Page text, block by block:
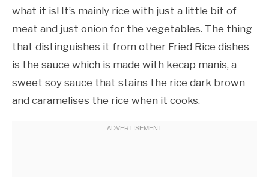
what it is! It’s mainly rice with just a little bit of
meat and just onion for the vegetables. The thing
that distinguishes it from other Fried Rice dishes
is the sauce which is made with kecap manis, a
sweet soy sauce that stains the rice dark brown
and caramelises the rice when it cooks.